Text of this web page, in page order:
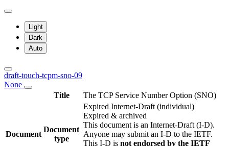
Light
Dark
Auto
draft-touch-tcpm-sno-09
None
Title
The TCP Service Number Option (SNO)
Document
Document
type
Expired Internet-Draft (individual)
Expired & archived
This document is an Internet-Draft (I-D).
Anyone may submit an I-D to the IETF.
This I-D is not endorsed by the IETF